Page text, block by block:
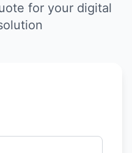
for your digital